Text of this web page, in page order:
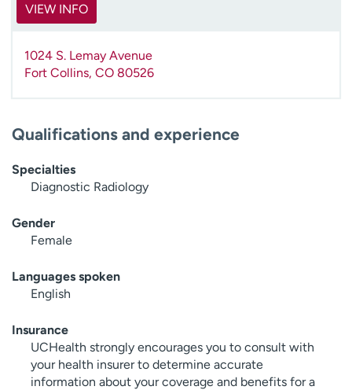
VIEW INFO
1024 S. Lemay Avenue
Fort Collins, CO 80526
Qualifications and experience
Specialties
Diagnostic Radiology
Gender
Female
Languages spoken
English
Insurance
UCHealth strongly encourages you to consult with
your health insurer to determine accurate
information about your coverage and benefits for a